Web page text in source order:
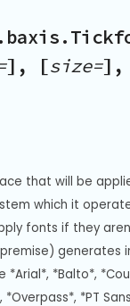
], [size=],
that will be
which it
fonts if they
generates
*Balto*,
*PT